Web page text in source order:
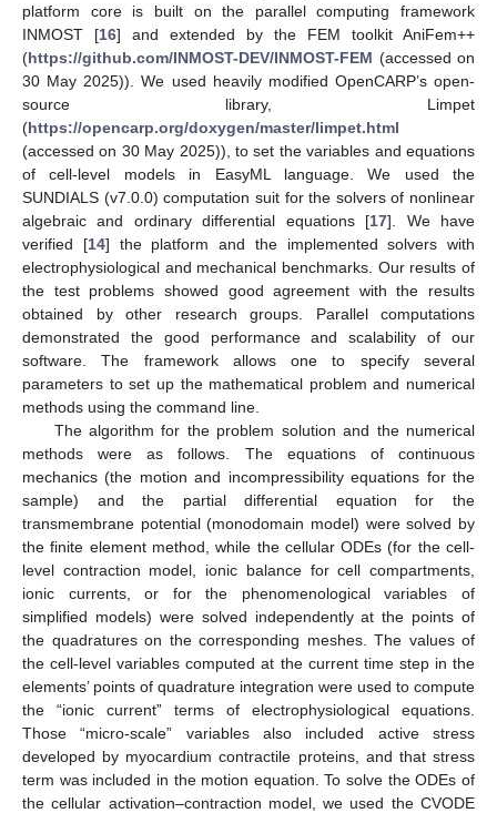
platform core is built on the parallel computing framework
INMOST [16] and extended by the FEM toolkit AniFem++
(https://github.com/INMOST-DEV/INMOST-FEM (accessed on
30 May 2025)). We used heavily modified OpenCARP’s open-
source library, Limpet
(https://opencarp.org/doxygen/master/limpet.html
(accessed on 30 May 2025)), to set the variables and equations
of cell-level models in EasyML language. We used the
SUNDIALS (v7.0.0) computation suit for the solvers of nonlinear
algebraic and ordinary differential equations [17]. We have
verified [14] the platform and the implemented solvers with
electrophysiological and mechanical benchmarks. Our results of
the test problems showed good agreement with the results
obtained by other research groups. Parallel computations
demonstrated the good performance and scalability of our
software. The framework allows one to specify several
parameters to set up the mathematical problem and numerical
methods using the command line.
The algorithm for the problem solution and the numerical
methods were as follows. The equations of continuous
mechanics (the motion and incompressibility equations for the
sample) and the partial differential equation for the
transmembrane potential (monodomain model) were solved by
the finite element method, while the cellular ODEs (for the cell-
level contraction model, ionic balance for cell compartments,
ionic currents, or for the phenomenological variables of
simplified models) were solved independently at the points of
the quadratures on the corresponding meshes. The values of
the cell-level variables computed at the current time step in the
elements’ points of quadrature integration were used to compute
the “ionic current” terms of electrophysiological equations.
Those “micro-scale” variables also included active stress
developed by myocardium contractile proteins, and that stress
term was included in the motion equation. To solve the ODEs of
the cellular activation–contraction model, we used the CVODE